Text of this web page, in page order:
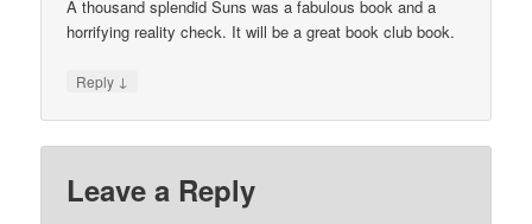
A thousand splendid Suns was a fabulous book and a
horrifying reality check. It will be a great book club book.
Reply ↓
Leave a Reply